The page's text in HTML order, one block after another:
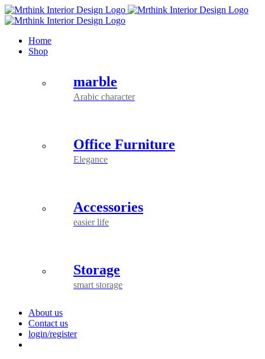
Skip
to
Home
Shop
marble
Arabic character
Office Furniture
Elegance
Accessories
easier life
Storage
smart storage
About us
Contact us
login/register